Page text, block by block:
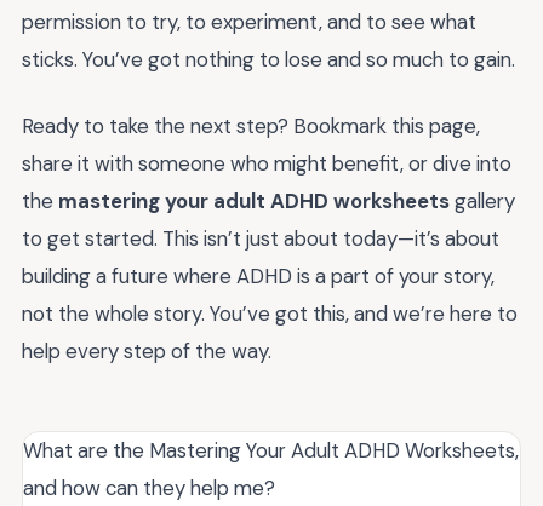
permission to try, to experiment, and to see what
sticks. You’ve got nothing to lose and so much to gain.
Ready to take the next step? Bookmark this page,
share it with someone who might benefit, or dive into
the mastering your adult ADHD worksheetsgallery
to get started. This isn’t just about today—it’s about
building a future where ADHD is a part of your story,
not the whole story. You’ve got this, and we’re here to
help every step of the way.
What are the Mastering Your Adult ADHD Worksheets,
and how can they help me?